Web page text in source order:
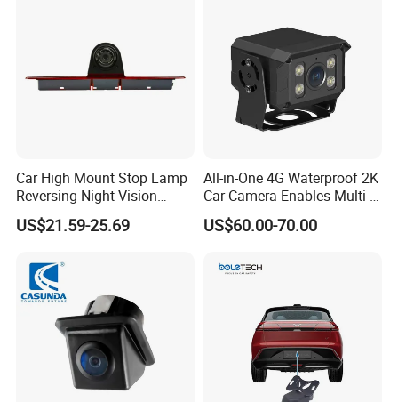
Car High Mount Stop Lamp
Reversing Night Vision
Brake Light Camera LED
US$21.59-25.69
All-in-One 4G Waterproof 2K
Car Camera Enables Multi-
User Remote Viewing
Through Its Dedicated Free
US$60.00-70.00